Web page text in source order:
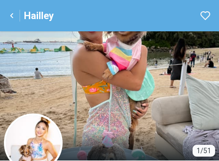
Hailley
1/51
H